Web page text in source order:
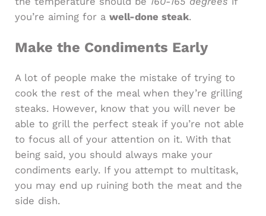
you’re aiming for a well-done steak.
Make the Condiments Early
A lot of people make the mistake of trying to
cook the rest of the meal when they’re grilling
steaks. However, know that you will never be
able to grill the perfect steak if you’re not able
to focus all of your attention on it. With that
being said, you should always make your
condiments early. If you attempt to multitask,
you may end up ruining both the meat and the
side dish.